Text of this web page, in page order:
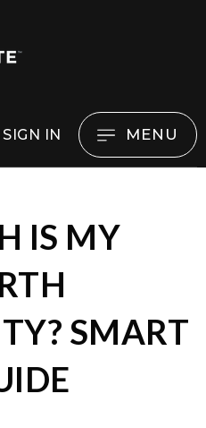
SIGN IN MENU
IS MY
SMART